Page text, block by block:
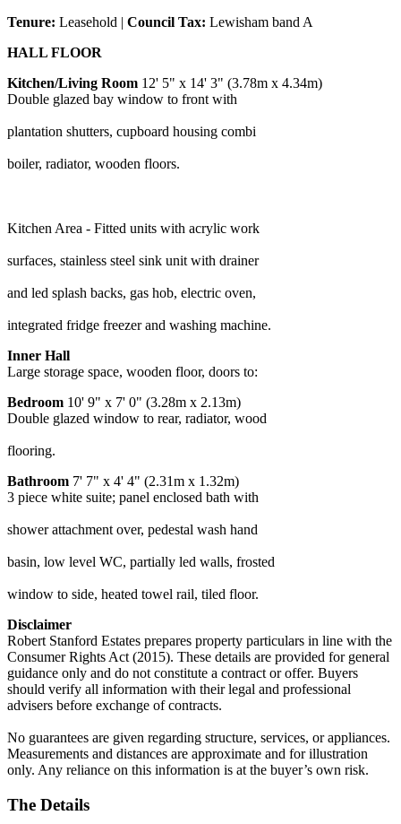
Tenure: Leasehold | Council Tax: Lewisham band A
HALL FLOOR
Kitchen/Living Room 12' 5" x 14' 3" (3.78m x 4.34m)
Double glazed bay window to front with
plantation shutters, cupboard housing combi
boiler, radiator, wooden floors.
Kitchen Area - Fitted units with acrylic work
surfaces, stainless steel sink unit with drainer
and led splash backs, gas hob, electric oven,
integrated fridge freezer and washing machine.
Inner Hall
Large storage space, wooden floor, doors to:
Bedroom 10' 9" x 7' 0" (3.28m x 2.13m)
Double glazed window to rear, radiator, wood
flooring.
Bathroom 7' 7" x 4' 4" (2.31m x 1.32m)
3 piece white suite; panel enclosed bath with
shower attachment over, pedestal wash hand
basin, low level WC, partially led walls, frosted
window to side, heated towel rail, tiled floor.
Disclaimer
Robert Stanford Estates prepares property particulars in line with the
Consumer Rights Act (2015). These details are provided for general
guidance only and do not constitute a contract or offer. Buyers
should verify all information with their legal and professional
advisers before exchange of contracts.
No guarantees are given regarding structure, services, or appliances.
Measurements and distances are approximate and for illustration
only. Any reliance on this information is at the buyer’s own risk.
The Details